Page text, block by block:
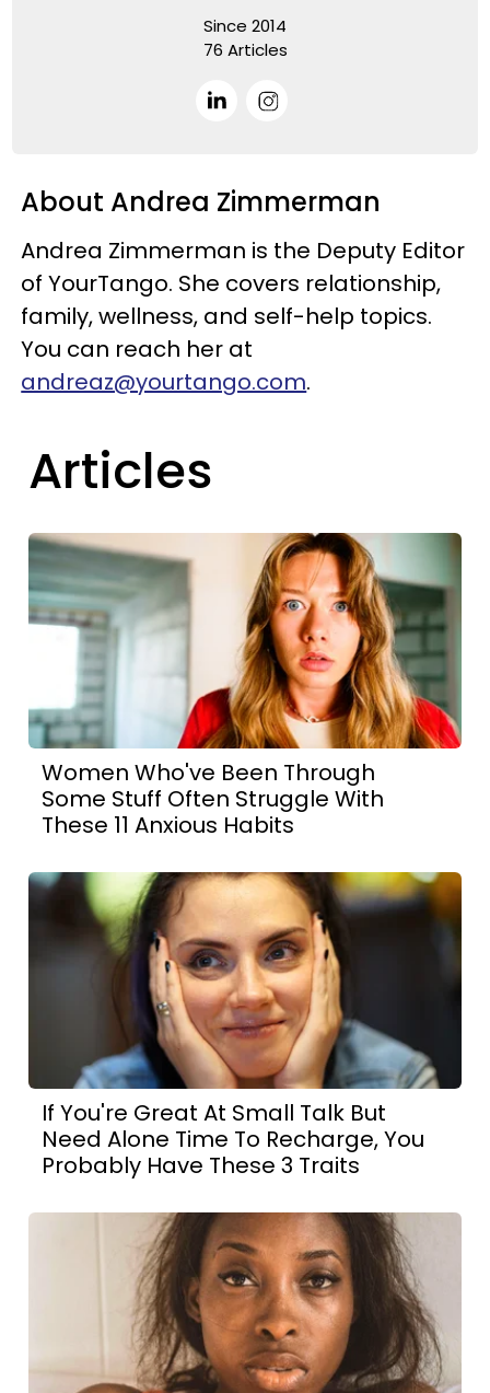
Since 2014
76 Articles
About Andrea Zimmerman
Andrea Zimmerman is the Deputy Editor
of YourTango. She covers relationship,
family, wellness, and self-help topics.
You can reach her at
andreaz@yourtango.com.
Articles
Women Who've Been Through
Some Stuff Often Struggle With
These 11 Anxious Habits
If You're Great At Small Talk But
Need Alone Time To Recharge, You
Probably Have These 3 Traits